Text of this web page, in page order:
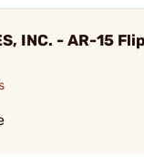
INC. - AR-15